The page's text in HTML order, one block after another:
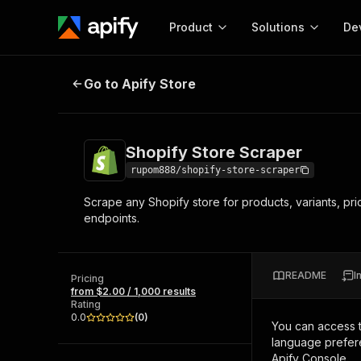
Product
Start here!
Browse 57,457 Actors
Solutions
MCP server
Start building
Web
Shopify Store Scraper
Go to Apify Store
Shopify Store Scraper
rupom888/shopify-store-scraper
Scrape any Shopify store for products, variants,
endpoints.
Pricing
from $2.00 / 1,000 results
Rating
0.0
(0)
README
You can access
language
Apify Console.